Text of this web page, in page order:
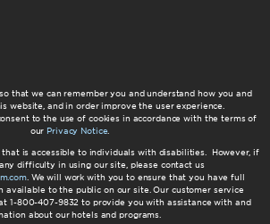
that we can remember you and understand how you and
website, and in order improve the user experience.
to the use of cookies in accordance with the terms of
our Privacy Notice.
is accessible to individuals with disabilities. However, if
difficulty in using our site, please contact us
. We will work with you to ensure that you have full
available to the public on our site. Our customer service
1-800-407-9832 to provide you with assistance with and
about our hotels and programs.